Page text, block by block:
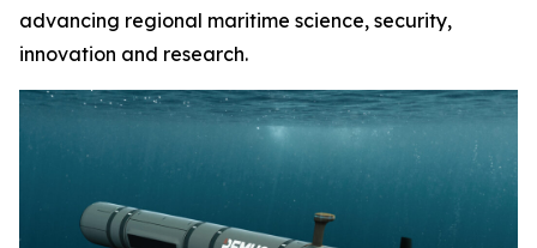
advancing regional maritime science, security,
innovation and research.